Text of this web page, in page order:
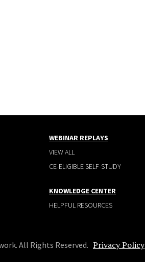
WEBINAR REPLAYS
VIEW ALL
CE-ELIGIBLE SELF-STUDY
KNOWLEDGE CENTER
HELPFUL RESOURCES
All Rights Reserved. Privacy Policy